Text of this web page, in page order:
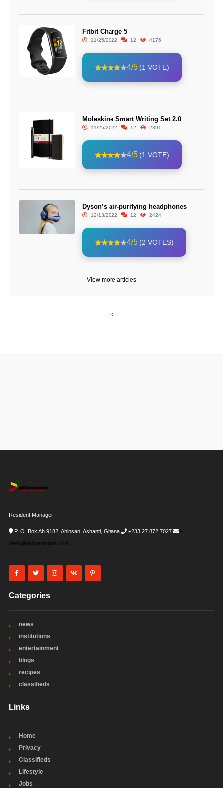
Fitbit Charge 5
11/25/2022 12 4176
4/5 (1 VOTE)
Moleskine Smart Writing Set 2.0
11/25/2022 12 2391
4/5 (1 VOTE)
Dyson’s air-purifying headphones
12/13/2022 12 2424
4/5 (2 VOTES)
View more articles
<
Resident Manager
P. O. Box Ah 9182, Ahinsan, Ashanti, Ghana +233 27 872 7027
i-
desk@allghanadata.com
Categories
news
institutions
entertainment
blogs
recipes
classifieds
Links
Home
Privacy
Classifieds
Lifestyle
Jobs